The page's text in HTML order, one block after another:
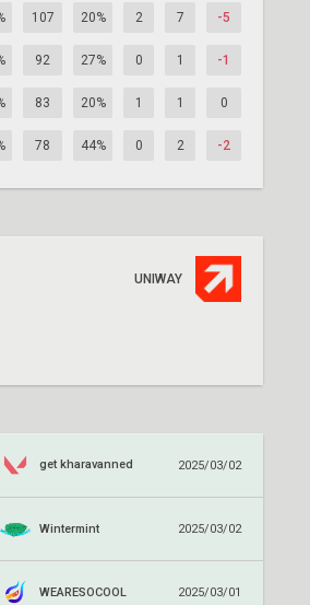
107 20% 2 7 -5
92 27% 0 1 -1
83 20% 1 1 0
78 44% 0 2 -2
UNIWAY
get kharavanned 2025/03/02
Wintermint 2025/03/02
WEARESOCOOL 2025/03/01